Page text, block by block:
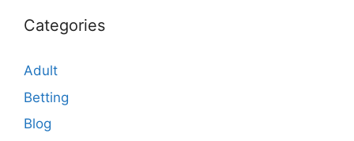
Categories
Adult
Betting
Blog